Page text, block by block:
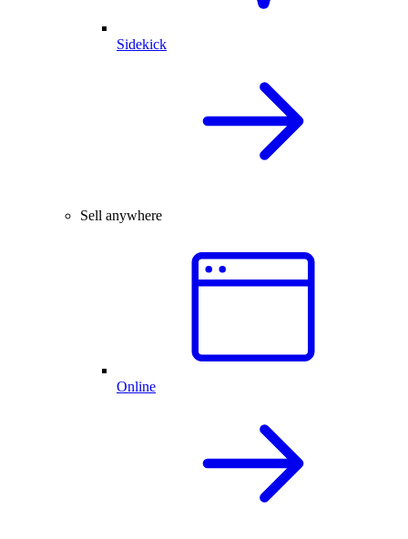
Sidekick
Sell anywhere
Online